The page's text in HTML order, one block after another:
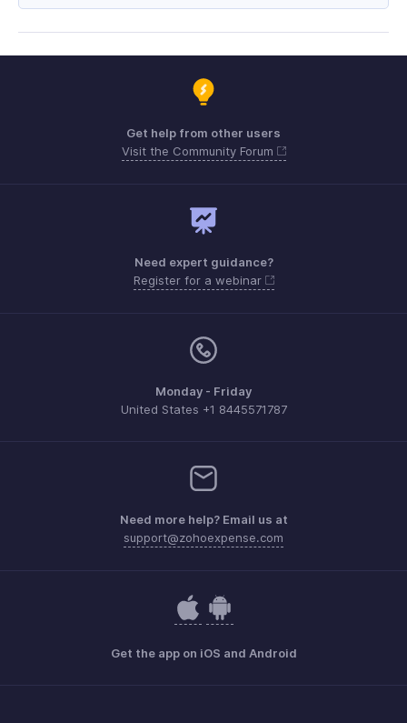
Get help from other users
Visit the Community Forum
Need expert guidance?
Register for a webinar
Monday - Friday
United States +1 8445571787
Need more help? Email us at
support@zohoexpense.com
Get the app on iOS and Android